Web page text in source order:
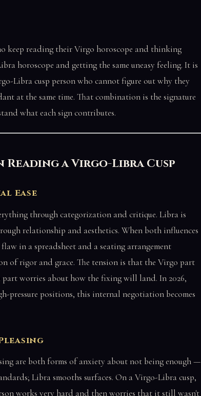
keep reading their Virgo horoscope and thinking
horoscope and getting the same uneasy feeling. It is
Libra cusp person who cannot figure out why they
at the same time. That combination is the signature
what each sign contributes.
a Virgo-Libra Cusp
Ease
through categorization and critique. Libra is
relationship and aesthetics. When both influences
in a spreadsheet and a seating arrangement
of rigor and grace. The tension is that the Virgo part
worries about how the fixing will land. In 2026,
pressure positions, this internal negotiation becomes
are both forms of anxiety about not being enough —
Libra smooths surfaces. On a Virgo-Libra cusp,
works very hard and then worries that it still wasn't